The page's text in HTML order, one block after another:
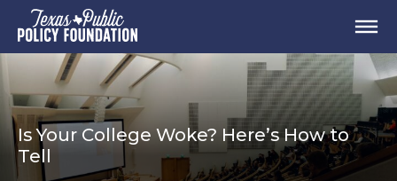
Is Your College Woke? Here’s How to
Tell